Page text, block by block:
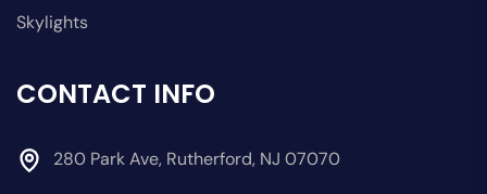
Skylights
CONTACT INFO
280 Park Ave, Rutherford, NJ 07070